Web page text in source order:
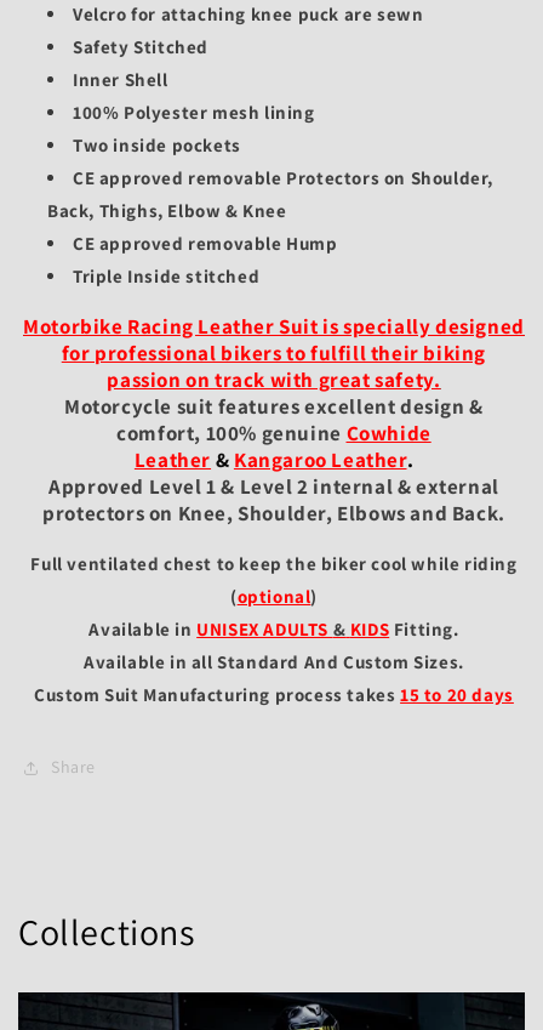
Velcro for attaching knee puck are sewn
Safety Stitched
Inner Shell
100% Polyester mesh lining
Two inside pockets
CE approved removable Protectors on Shoulder,
Back, Thighs, Elbow & Knee
CE approved removable Hump
Triple Inside stitched
Motorbike Racing Leather Suit is specially designed
for professional bikers to fulfill their biking
passion on track with great safety.
Motorcycle suit features excellent design &
comfort, 100% genuine Cowhide
Leather & Kangaroo Leather.
Approved Level 1 & Level 2 internal & external
protectors on Knee, Shoulder, Elbows and Back.
Full ventilated chest to keep the biker cool while riding
(optional)
Available in UNISEX ADULTS & KIDS Fitting.
Available in all Standard And Custom Sizes.
Custom Suit Manufacturing process takes 15 to 20 days
Share
Collections